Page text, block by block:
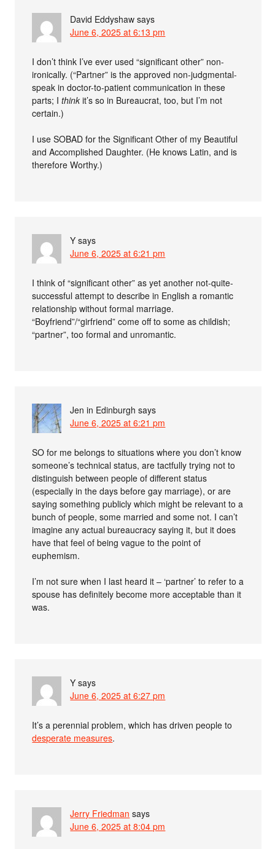
David Eddyshaw says
June 6, 2025 at 6:13 pm
I don’t think I’ve ever used “significant other” non-
ironically. (“Partner” is the approved non-judgmental-
speak in doctor-to-patient communication in these
parts; Ithink it’s so in Bureaucrat, too, but I’m not
certain.)
I use SOBAD for the Significant Other of my Beautiful
and Accomplished Daughter. (He knows Latin, and is
therefore Worthy.)
Y says
June 6, 2025 at 6:21 pm
I think of “significant other” as yet another not-quite-
successful attempt to describe in English a romantic
relationship without formal marriage.
“Boyfriend”/“girfriend” come off to some as childish;
“partner”, too formal and unromantic.
Jen in Edinburgh says
June 6, 2025 at 6:21 pm
SO for me belongs to situations where you don’t know
someone’s technical status, are tactfully trying not to
distinguish between people of different status
(especially in the days before gay marriage), or are
saying something publicly which might be relevant to a
bunch of people, some married and some not. I can’t
imagine any actual bureaucracy saying it, but it does
have that feel of being vague to the point of
euphemism.
I’m not sure when I last heard it – ‘partner’ to refer to a
spouse has definitely become more acceptable than it
was.
Y says
June 6, 2025 at 6:27 pm
It’s a perennial problem, which has driven people to
desperate measures.
Jerry Friedman says
June 6, 2025 at 8:04 pm